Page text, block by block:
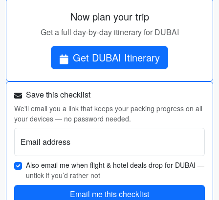
Now plan your trip
Get a full day-by-day itinerary for DUBAI
Get DUBAI Itinerary
Save this checklist
We'll email you a link that keeps your packing progress on all
your devices — no password needed.
Email address
Also email me when flight & hotel deals drop for DUBAI —
untick if you’d rather not
Email me this checklist